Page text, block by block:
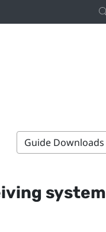
Guide Downloads
system